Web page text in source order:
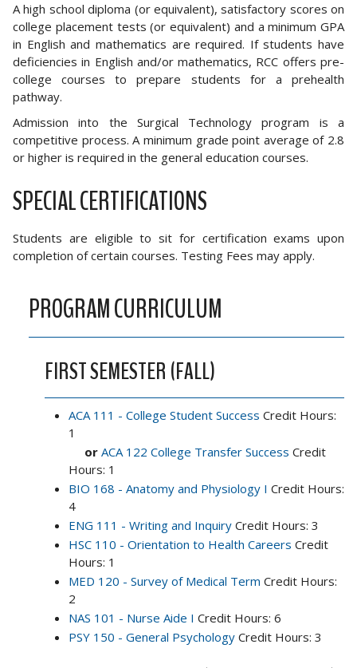
A high school diploma (or equivalent), satisfactory scores on
college placement tests (or equivalent) and a minimum GPA
in English and mathematics are required. If students have
deficiencies in English and/or mathematics, RCC offers pre-
college courses to prepare students for a prehealth
pathway.
Admission into the Surgical Technology program is a
competitive process. A minimum grade point average of 2.8
or higher is required in the general education courses.
SPECIAL CERTIFICATIONS
Students are eligible to sit for certification exams upon
completion of certain courses. Testing Fees may apply.
PROGRAM CURRICULUM
FIRST SEMESTER (FALL)
ACA 111 - College Student Success Credit Hours:
1
or ACA 122 College Transfer Success Credit
Hours: 1
BIO 168 - Anatomy and Physiology I Credit Hours:
4
ENG 111 - Writing and Inquiry Credit Hours: 3
HSC 110 - Orientation to Health Careers Credit
Hours: 1
MED 120 - Survey of Medical Term Credit Hours:
2
NAS 101 - Nurse Aide I Credit Hours: 6
PSY 150 - General Psychology Credit Hours: 3